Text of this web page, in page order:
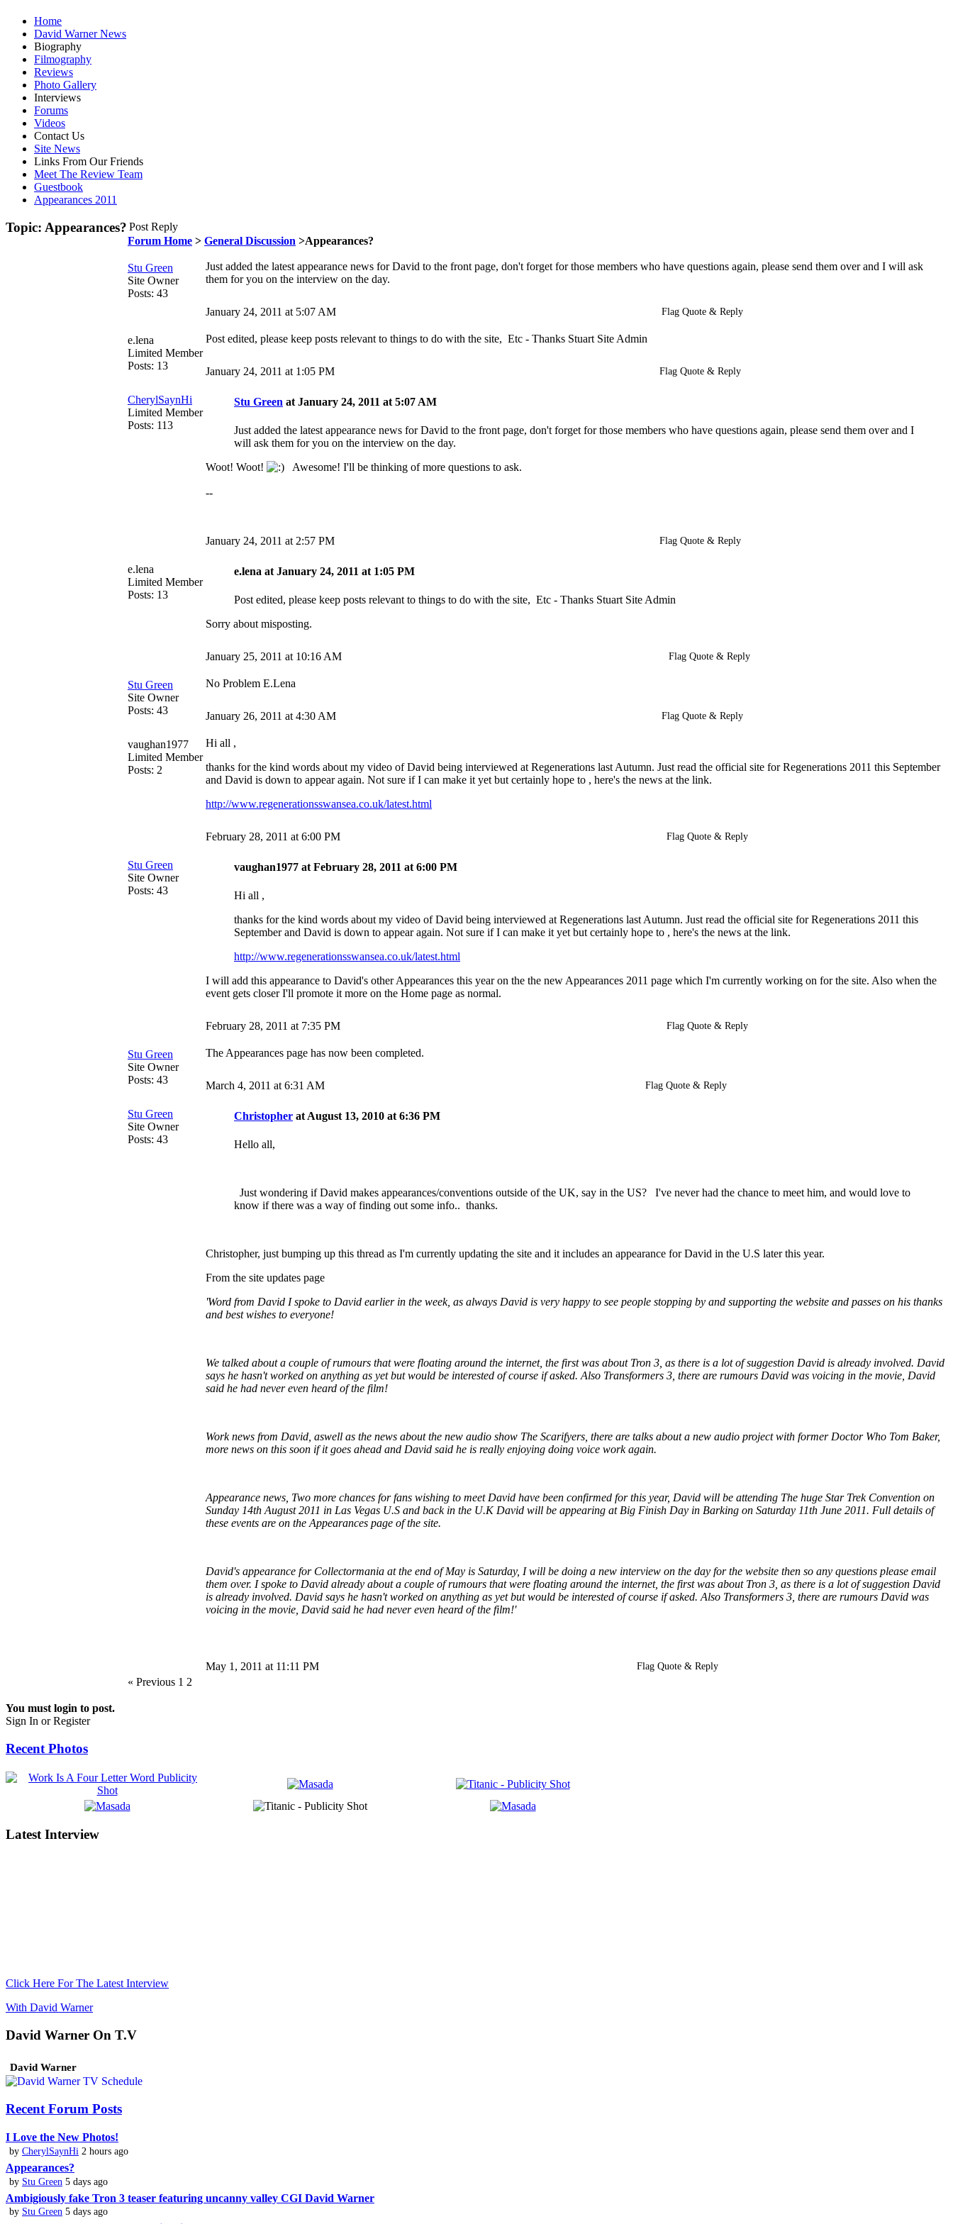
Home
David Warner News
Biography
Filmography
Reviews
Photo Gallery
Interviews
Forums
Videos
Contact Us
Site News
Links From Our Friends
Meet The Review Team
Guestbook
Appearances 2011
Topic: Appearances? Post Reply
Forum Home > General Discussion >Appearances?
Stu Green
Site Owner
Posts: 43
Just added the latest appearance news for David to the front page, don't forget for those members who have questions again, please send them over and I will ask
them for you on the interview on the day.
January 24, 2011 at 5:07 AM Flag Quote & Reply
e.lena
Limited Member
Posts: 13
Post edited, please keep posts relevant to things to do with the site, Etc - Thanks Stuart Site Admin
January 24, 2011 at 1:05 PM Flag Quote & Reply
CherylSaynHi
Limited Member
Posts: 113
Stu Green at January 24, 2011 at 5:07 AM
Just added the latest appearance news for David to the front page, don't forget for those members who have questions again, please send them over and I
will ask them for you on the interview on the day.
Woot! Woot!
Awesome! I'll be thinking of more questions to ask.
--
January 24, 2011 at 2:57 PM Flag Quote & Reply
e.lena
Limited Member
Posts: 13
e.lena at January 24, 2011 at 1:05 PM
Post edited, please keep posts relevant to things to do with the site, Etc - Thanks Stuart Site Admin
Sorry about misposting.
January 25, 2011 at 10:16 AM Flag Quote & Reply
Stu Green
Site Owner
Posts: 43
No Problem E.Lena
January 26, 2011 at 4:30 AM Flag Quote & Reply
vaughan1977
Limited Member
Posts: 2
Hi all ,
thanks for the kind words about my video of David being interviewed at Regenerations last Autumn. Just read the official site for Regenerations 2011 this September
and David is down to appear again. Not sure if I can make it yet but certainly hope to , here's the news at the link.
http://www.regenerationsswansea.co.uk/latest.html
February 28, 2011 at 6:00 PM Flag Quote & Reply
Stu Green
Site Owner
Posts: 43
vaughan1977 at February 28, 2011 at 6:00 PM
Hi all ,
thanks for the kind words about my video of David being interviewed at Regenerations last Autumn. Just read the official site for Regenerations 2011 this
September and David is down to appear again. Not sure if I can make it yet but certainly hope to , here's the news at the link.
http://www.regenerationsswansea.co.uk/latest.html
I will add this appearance to David's other Appearances this year on the the new Appearances 2011 page which I'm currently working on for the site. Also when the
event gets closer I'll promote it more on the Home page as normal.
February 28, 2011 at 7:35 PM Flag Quote & Reply
Stu Green
Site Owner
Posts: 43
The Appearances page has now been completed.
March 4, 2011 at 6:31 AM Flag Quote & Reply
Stu Green
Site Owner
Posts: 43
Christopher at August 13, 2010 at 6:36 PM
Hello all,
Just wondering if David makes appearances/conventions outside of the UK, say in the US? I've never had the chance to meet him, and would love to
know if there was a way of finding out some info.. thanks.
Christopher, just bumping up this thread as I'm currently updating the site and it includes an appearance for David in the U.S later this year.
From the site updates page
'Word from David I spoke to David earlier in the week, as always David is very happy to see people stopping by and supporting the website and passes on his thanks
and best wishes to everyone!
We talked about a couple of rumours that were floating around the internet, the first was about Tron 3, as there is a lot of suggestion David is already involved. David
says he hasn't worked on anything as yet but would be interested of course if asked. Also Transformers 3, there are rumours David was voicing in the movie, David
said he had never even heard of the film!
Work news from David, aswell as the news about the new audio show The Scarifyers, there are talks about a new audio project with former Doctor Who Tom Baker,
more news on this soon if it goes ahead and David said he is really enjoying doing voice work again.
Appearance news, Two more chances for fans wishing to meet David have been confirmed for this year, David will be attending The huge Star Trek Convention on
Sunday 14th August 2011 in Las Vegas U.S and back in the U.K David will be appearing at Big Finish Day in Barking on Saturday 11th June 2011. Full details of
these events are on the Appearances page of the site.
David's appearance for Collectormania at the end of May is Saturday, I will be doing a new interview on the day for the website then so any questions please email
them over. I spoke to David already about a couple of rumours that were floating around the internet, the first was about Tron 3, as there is a lot of suggestion David
is already involved. David says he hasn't worked on anything as yet but would be interested of course if asked. Also Transformers 3, there are rumours David was
voicing in the movie, David said he had never even heard of the film!'
May 1, 2011 at 11:11 PM Flag Quote & Reply
« Previous 1 2
You must login to post.
Sign In or Register
Recent Photos
Latest Interview
Click Here For The Latest Interview
With David Warner
David Warner On T.V
David Warner
Recent Forum Posts
I Love the New Photos!
by CherylSaynHi 2 hours ago
Appearances?
by Stu Green 5 days ago
Ambigiously fake Tron 3 teaser featuring uncanny valley CGI David Warner
by Stu Green 5 days ago